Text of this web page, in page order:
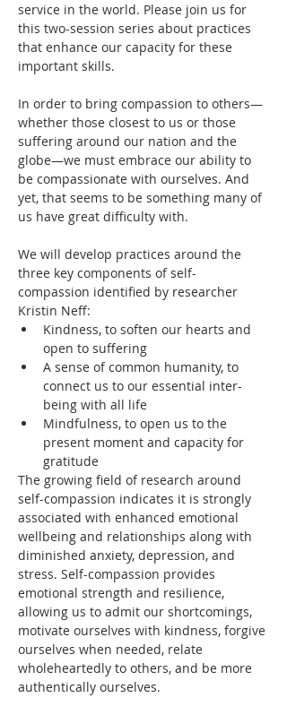
service in the world. Please join us for
this two-session series about practices
that enhance our capacity for these
important skills.
In order to bring compassion to others—
whether those closest to us or those
suffering around our nation and the
globe—we must embrace our ability to
be compassionate with ourselves. And
yet, that seems to be something many of
us have great difficulty with.
We will develop practices around the
three key components of self-
compassion identified by researcher
Kristin Neff:
Kindness, to soften our hearts and
open to suffering
A sense of common humanity, to
connect us to our essential inter-
being with all life
Mindfulness, to open us to the
present moment and capacity for
gratitude
The growing field of research around
self-compassion indicates it is strongly
associated with enhanced emotional
wellbeing and relationships along with
diminished anxiety, depression, and
stress. Self-compassion provides
emotional strength and resilience,
allowing us to admit our shortcomings,
motivate ourselves with kindness, forgive
ourselves when needed, relate
wholeheartedly to others, and be more
authentically ourselves.